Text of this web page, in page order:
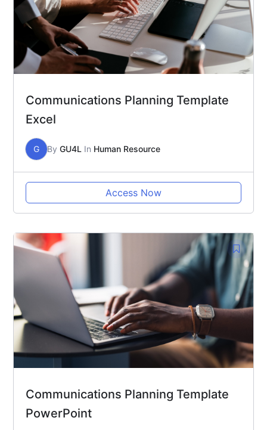
Communications Planning Template
Excel
G By GU4L In Human Resource
Access Now
Communications Planning Template
PowerPoint